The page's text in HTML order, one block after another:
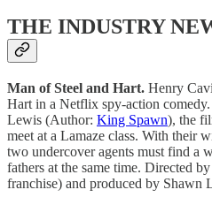
THE INDUSTRY
Man of Steel and Hart. Henry
Hart in a Netflix spy-action
Lewis (Author: King Spawn), the
meet at a Lamaze class. With their
two undercover agents must find a
fathers at the same time. Directed
franchise) and produced by Shawn